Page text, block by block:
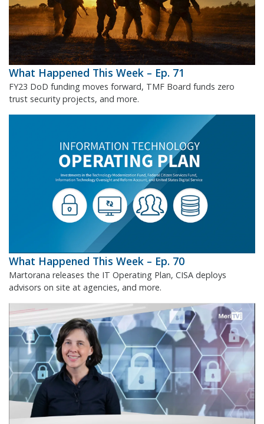
What Happened This Week – Ep. 71
FY23 DoD funding moves forward, TMF Board funds zero
trust security projects, and more.
What Happened This Week – Ep. 70
Martorana releases the IT Operating Plan, CISA deploys
advisors on site at agencies, and more.